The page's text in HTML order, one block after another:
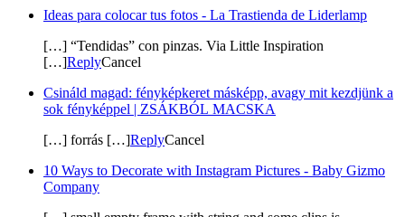
Ideas para colocar tus fotos - La Trastienda de Liderlamp
[…] “Tendidas” con pinzas. Via Little Inspiration
[…]ReplyCancel
Csináld magad: fényképkeret másképp, avagy mit kezdjünk a
sok fényképpel | ZSÁKBÓL MACSKA
[…] forrás […]ReplyCancel
10 Ways to Decorate with Instagram Pictures - Baby Gizmo
Company